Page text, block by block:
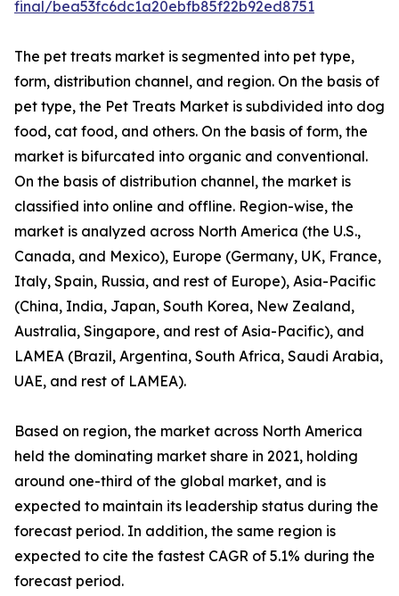
final/bea53fc6dc1a20ebfb85f22b92ed8751
The pet treats market is segmented into pet type,
form, distribution channel, and region. On the basis of
pet type, the Pet Treats Market is subdivided into dog
food, cat food, and others. On the basis of form, the
market is bifurcated into organic and conventional.
On the basis of distribution channel, the market is
classified into online and offline. Region-wise, the
market is analyzed across North America (the U.S.,
Canada, and Mexico), Europe (Germany, UK, France,
Italy, Spain, Russia, and rest of Europe), Asia-Pacific
(China, India, Japan, South Korea, New Zealand,
Australia, Singapore, and rest of Asia-Pacific), and
LAMEA (Brazil, Argentina, South Africa, Saudi Arabia,
UAE, and rest of LAMEA).
Based on region, the market across North America
held the dominating market share in 2021, holding
around one-third of the global market, and is
expected to maintain its leadership status during the
forecast period. In addition, the same region is
expected to cite the fastest CAGR of 5.1% during the
forecast period.